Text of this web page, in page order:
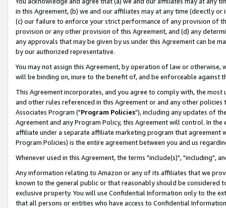
in this Agreement, (b) we and our affiliates may at any time (directly
(c) our failure to enforce your strict performance of any provision of
provision or any other provision of this Agreement, and (d) any
any approvals that may be given by us under this Agreement can be
by our authorized representative.
You may not assign this Agreement, by operation of law or
will be binding on, inure to the benefit of, and be enforceable against
This Agreement incorporates, and you agree to comply with, the
and other rules referenced in this Agreement or and any other
Associates Program ("Program Policies"), including any updates of
Agreement and any Program Policy, this Agreement will control. In
affiliate under a separate affiliate marketing program that agreement
Program Policies) is the entire agreement between you and us
Whenever used in this Agreement, the terms "include(s)", "including",
Any information relating to Amazon or any of its affiliates that we
known to the general public or that reasonably should be considered
exclusive property. You will use Confidential Information only to the
that all persons or entities who have access to Confidential